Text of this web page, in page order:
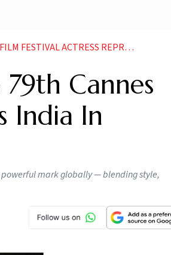
INDIA IN STUNNING RED CARPET LOOK
Cannes
India In
powerful mark globally — blending style,